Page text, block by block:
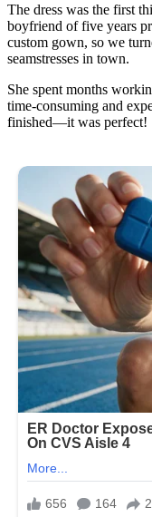
The dress was the first
boyfriend of five years
custom gown, so we
seamstresses in town.
She spent months
time-consuming and
finished—it was perfect!